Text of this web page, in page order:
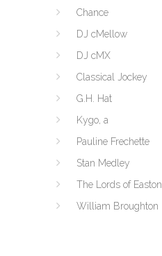
Chance
DJ cMellow
DJ cMX
Classical Jockey
G.H. Hat
Kygo, a
Pauline Frechette
Stan Medley
The Lords of Easton
William Broughton